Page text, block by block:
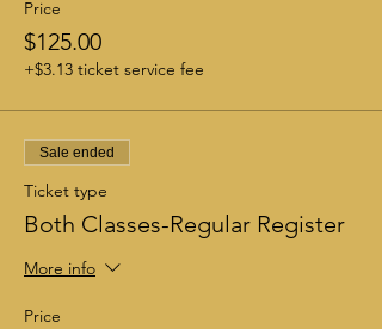
Price
$125.00
+$3.13 ticket service fee
Sale ended
Ticket type
Both Classes-Regular Register
More info
Price